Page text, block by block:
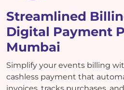
Streamlined
Digital Payment
Mumbai
Simplify your events billing
cashless payment that
invoices, tracks purchases,